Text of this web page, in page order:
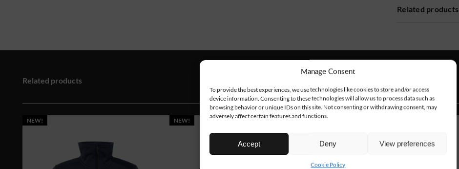
Manage Consent
To provide the best experiences, we use technologies like cookies to store and/or access
device information. Consenting to these technologies will allow us to process data such as
browsing behavior or unique IDs on this site. Not consenting or withdrawing consent, may
adversely affect certain features and functions.
Accept Deny View preferences
Cookie Policy
Related products
Related products
NEW! NEW! NEW!